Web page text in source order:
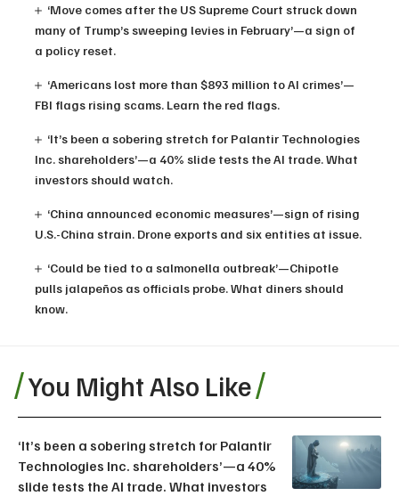
‘Move comes after the US Supreme Court struck down
many of Trump’s sweeping levies in February’—a sign of
a policy reset.
‘Americans lost more than $893 million to AI crimes’—
FBI flags rising scams. Learn the red flags.
‘It’s been a sobering stretch for Palantir Technologies
Inc. shareholders’—a 40% slide tests the AI trade. What
investors should watch.
‘China announced economic measures’—sign of rising
U.S.-China strain. Drone exports and six entities at issue.
‘Could be tied to a salmonella outbreak’—Chipotle
pulls jalapeños as officials probe. What diners should
know.
You Might Also Like
‘It’s been a sobering stretch for Palantir
Technologies Inc. shareholders’—a 40%
slide tests the AI trade. What investors